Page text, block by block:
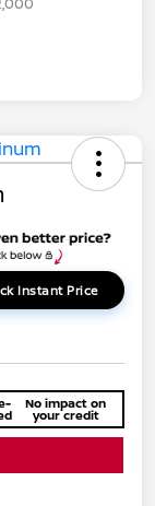
Instant Price
No impact on
your credit